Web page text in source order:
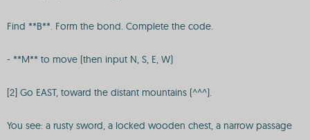
Find **B**. Form the bond. Complete the code.
- **M** to move (then input N, S, E, W)
[2] Go EAST, toward the distant mountains (^^^).
You see: a rusty sword, a locked wooden chest, a narrow passage